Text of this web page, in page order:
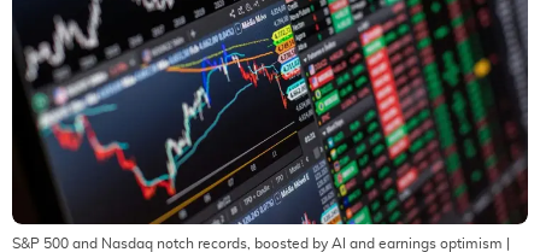
S&P 500 and Nasdaq notch records, boosted by AI and earnings optimism